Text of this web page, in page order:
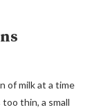
of milk at a time
thin, a small